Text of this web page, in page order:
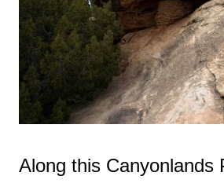
Along this Canyonlands